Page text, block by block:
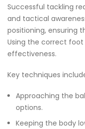
Successful tackling
and tactical
positioning, ensuring
Using the correct
effectiveness.
Key techniques
Approaching the
options.
Keeping the body